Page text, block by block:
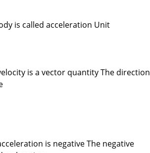
is called acceleration Unit
is a vector quantity The
is negative The negative